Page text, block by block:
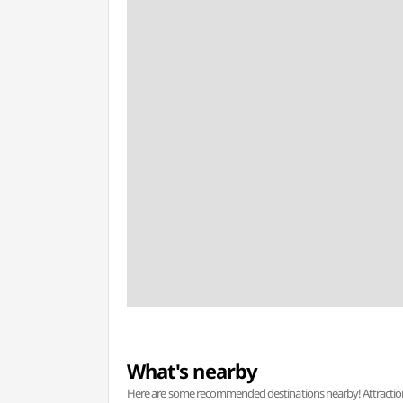
What's nearby
Here are some recommended destinations nearby!